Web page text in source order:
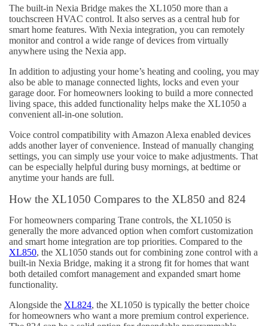
The built-in Nexia Bridge makes the XL1050 more than a
touchscreen HVAC control. It also serves as a central hub for
smart home features. With Nexia integration, you can remotely
monitor and control a wide range of devices from virtually
anywhere using the Nexia app.
In addition to adjusting your home’s heating and cooling, you may
also be able to manage connected lights, locks and even your
garage door. For homeowners looking to build a more connected
living space, this added functionality helps make the XL1050 a
convenient all-in-one solution.
Voice control compatibility with Amazon Alexa enabled devices
adds another layer of convenience. Instead of manually changing
settings, you can simply use your voice to make adjustments. That
can be especially helpful during busy mornings, at bedtime or
anytime your hands are full.
How the XL1050 Compares to the XL850 and 824
For homeowners comparing Trane controls, the XL1050 is
generally the more advanced option when comfort customization
and smart home integration are top priorities. Compared to the
XL850, the XL1050 stands out for combining zone control with a
built-in Nexia Bridge, making it a strong fit for homes that want
both detailed comfort management and expanded smart home
functionality.
Alongside the XL824, the XL1050 is typically the better choice
for homeowners who want a more premium control experience.